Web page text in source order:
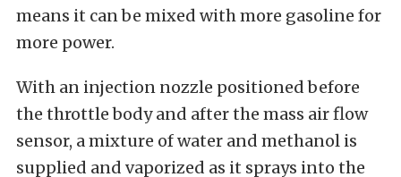
means it can be mixed with more gasoline for
more power.
With an injection nozzle positioned before
the throttle body and after the mass air flow
sensor, a mixture of water and methanol is
supplied and vaporized as it sprays into the